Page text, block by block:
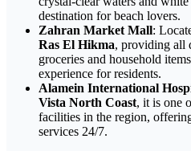
destination for beach lovers.
Zahran Market Mall:
Ras El Hikma, providing all
groceries and household
experience for residents.
Alamein International
Vista North Coast, it is one
facilities in the region,
services 24/7.